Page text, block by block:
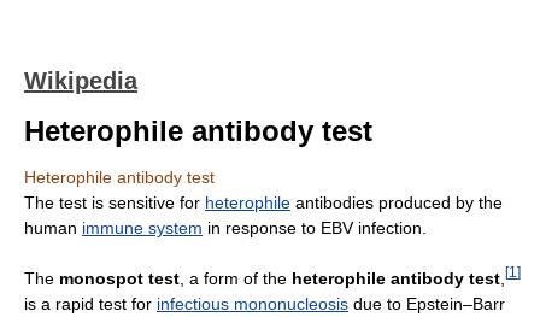
Wikipedia
Heterophile antibody test
Heterophile antibody test
The test is sensitive for heterophile antibodies produced by the
human immune system in response to EBV infection.
The monospot test , a form of the heterophile antibody test [1 ]
is a rapid test for infectious mononucleosis due to Epstein–Barr